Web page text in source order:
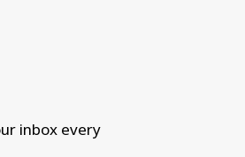
inbox every